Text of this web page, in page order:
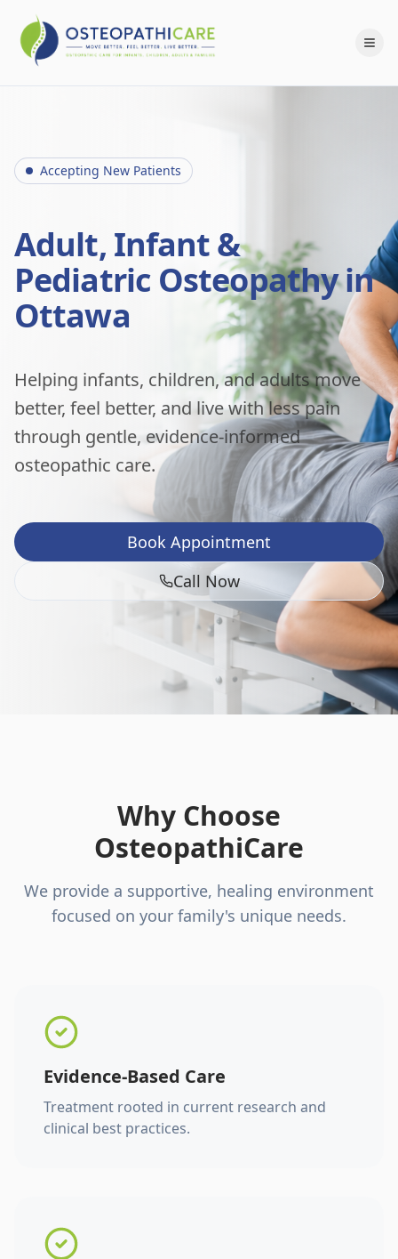
Accepting New Patients
Adult, Infant &
Pediatric Osteopathy in
Ottawa
Helping infants, children, and adults move
better, feel better, and live with less pain
through gentle, evidence-informed
osteopathic care.
Book Appointment
Call Now
Why Choose
OsteopathiCare
We provide a supportive, healing environment
focused on your family's unique needs.
Evidence-Based Care
Treatment rooted in current research and
clinical best practices.